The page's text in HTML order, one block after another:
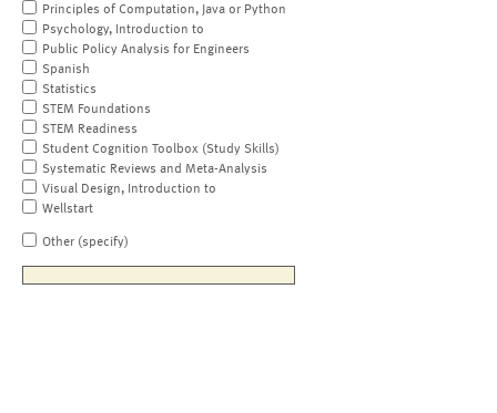
Principles of Computation, Java or Python
Psychology, Introduction to
Public Policy Analysis for Engineers
Spanish
Statistics
STEM Foundations
STEM Readiness
Student Cognition Toolbox (Study Skills)
Systematic Reviews and Meta-Analysis
Visual Design, Introduction to
Wellstart
Other (specify)